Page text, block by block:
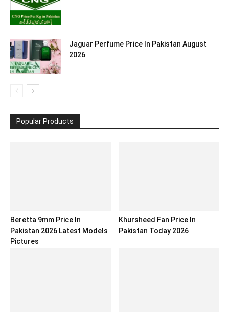
Jaguar Perfume Price In Pakistan August
2026
Popular Products
Beretta 9mm Price In
Pakistan 2026 Latest Models
Pictures
Khursheed Fan Price In
Pakistan Today 2026